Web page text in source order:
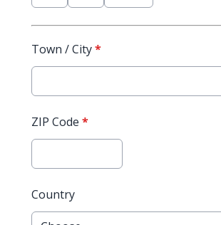
Town / City*
ZIP Code *
Country